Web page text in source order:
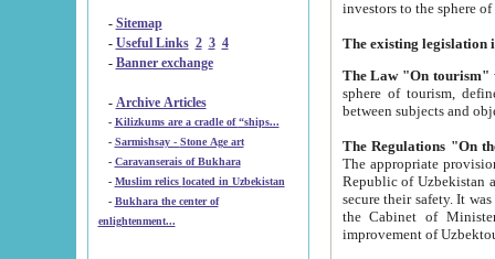
- Sitemap
- Useful Links 2 3 4
- Banner exchange
- Archive Articles
-
Kilizkums are a cradle of “ships...
-
Sarmishsay - Stone Age art
- Caravanserais of Bukhara
-
Muslim relics located in Uzbekistan
- Bukhara the center of
enlightenment...
The Law "On tourism"
sphere of tourism, defines legislative norms for
The appropriate provision has been approved in
Republic of Uzbekistan and departure of citizens of the Republic of Uzbekistan abroad as tourists, and to
secure their safety. It was issued according
the Cabinet of Ministers of the Republic of Uzbekistan dated 28